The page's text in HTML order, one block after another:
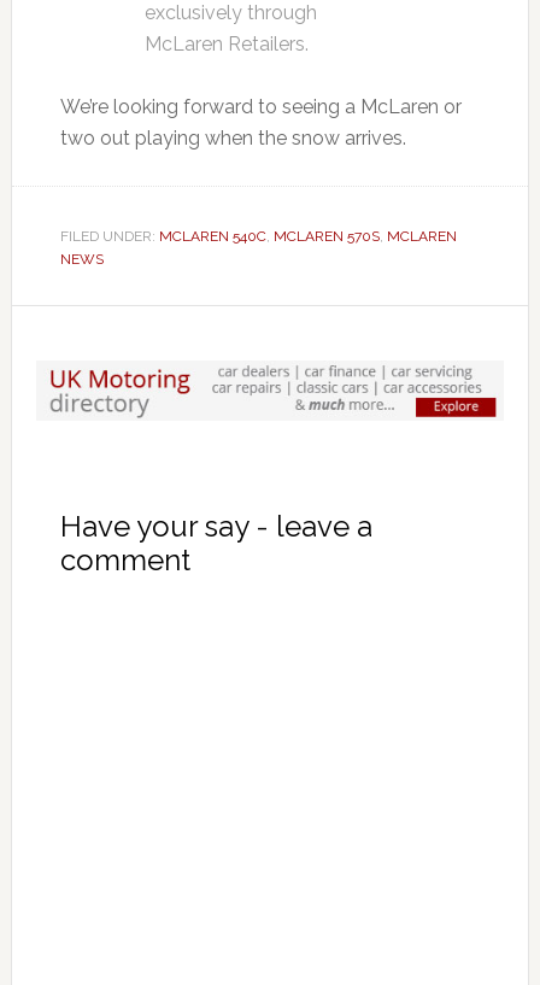
exclusively through
McLaren Retailers.
We’re looking forward to seeing a McLaren or
two out playing when the snow arrives.
FILED UNDER: MCLAREN 540C, MCLAREN 570S, MCLAREN
NEWS
Have your say - leave a
comment